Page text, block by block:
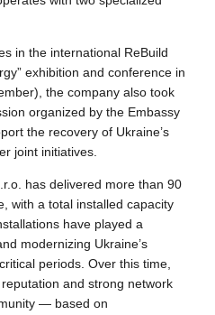
in the international ReBuild
exhibition and conference in
the company also took
organized by the Embassy
the recovery of Ukraine’s
joint initiatives.
has delivered more than 90
with a total installed capacity
have played a
modernizing Ukraine’s
periods. Over this time,
and strong network
— based on